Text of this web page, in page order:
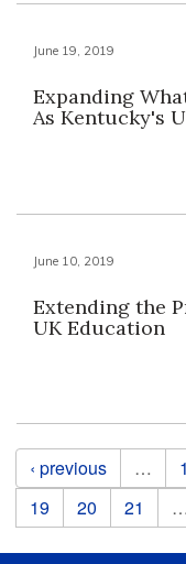
June 19, 2019
Expanding
As Kentucky's
June 10, 2019
Extending the
UK Education
Pages
‹ previous …
19
20 21